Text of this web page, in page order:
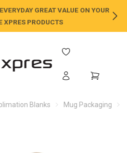
GREAT VALUE ON YOUR
XPRES PRODUCTS
Blanks Mug Packaging